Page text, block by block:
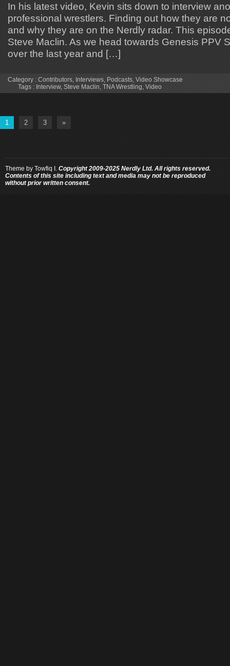
In his latest video, Kevin sits down to interview
professional wrestlers. Finding out how they are
and why they are on the Nerdly radar. This
Steve Maclin. As we head towards Genesis PPV
over the last year and […]
Category : Contributors, Interviews, Podcasts, Video Showcase
Tags : Interview, Steve Maclin, TNA Wrestling, Video
1 2 3 »
Theme by Towfiq I. Copyright 2009-2025 Nerdly Ltd. All rights reserved.
Contents of this site including text and media may not be reproduced
without prior written consent.